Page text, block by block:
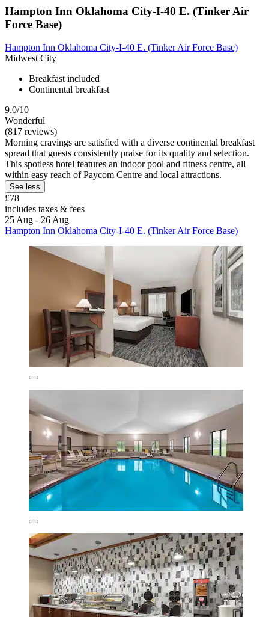
Hampton Inn Oklahoma City-I-40 E. (Tinker Air
Force Base)
Hampton Inn Oklahoma City-I-40 E. (Tinker Air Force Base)
Midwest City
Breakfast included
Continental breakfast
9.0/10
Wonderful
(817 reviews)
Morning cravings are satisfied with a diverse continental breakfast
spread that guests consistently praise for its quality and selection.
This spotless hotel features an indoor pool and fitness centre, all
within easy reach of Paycom Centre and local attractions.
See less
£78
includes taxes & fees
25 Aug - 26 Aug
Hampton Inn Oklahoma City-I-40 E. (Tinker Air Force Base)